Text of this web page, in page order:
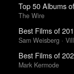
Top 50 Albums
The Wire
Best Films of
Sam Weisberg ·
Best Films of
Mark Kermode